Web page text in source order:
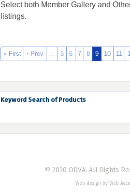
Select both Member Gallery and
listings.
« First ‹ Prev … 5 6 7 8 9 10 11
Keyword Search of Products
© 2020 ODVA. All Rights
Web design by Web